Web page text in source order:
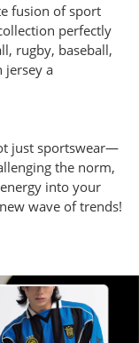
fusion of sport
perfectly
rugby, baseball,
jersey a
just sportswear—
the norm,
into your
wave of trends!